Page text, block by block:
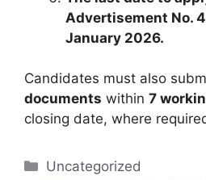
Advertisement No.
January 2026.
Candidates must also
documents within 7
closing date, where
Categories
Uncategorized